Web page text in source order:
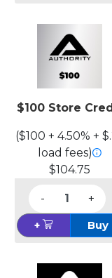
$100 Store
($100 + 4.50% +
load fees)
$104.75
-
+
+
Buy